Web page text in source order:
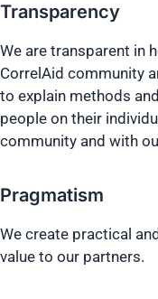
Transparency
We are transparent in
CorrelAid community
to explain methods
people on their
community and with
Pragmatism
We create practical
value to our partners.